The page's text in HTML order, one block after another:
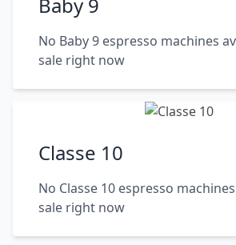
No Baby 9 espresso machines
sale right now
Classe 10
No Classe 10 espresso
sale right now